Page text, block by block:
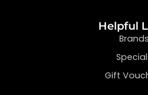
Helpful
Brands
Gift